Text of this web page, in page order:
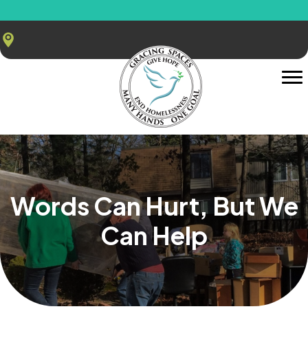
Words Can Hurt, But We
Can Help